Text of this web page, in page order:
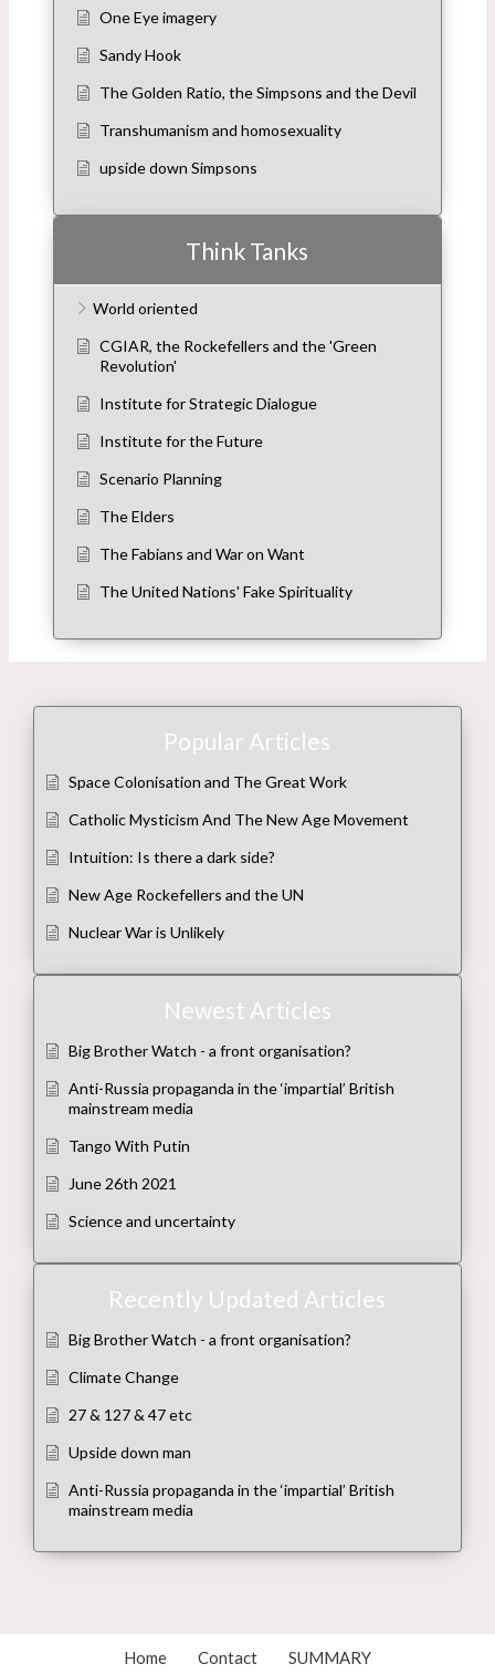
One Eye imagery
Sandy Hook
The Golden Ratio, the Simpsons and the Devil
Transhumanism and homosexuality
upside down Simpsons
Think Tanks
World oriented
CGIAR, the Rockefellers and the 'Green
Revolution'
Institute for Strategic Dialogue
Institute for the Future
Scenario Planning
The Elders
The Fabians and War on Want
The United Nations' Fake Spirituality
Popular Articles
Space Colonisation and The Great Work
Catholic Mysticism And The New Age Movement
Intuition: Is there a dark side?
New Age Rockefellers and the UN
Nuclear War is Unlikely
Newest Articles
Big Brother Watch - a front organisation?
Anti-Russia propaganda in the ‘impartial’ British
mainstream media
Tango With Putin
June 26th 2021
Science and uncertainty
Recently Updated Articles
Big Brother Watch - a front organisation?
Climate Change
27 & 127 & 47 etc
Upside down man
Anti-Russia propaganda in the ‘impartial’ British
mainstream media
Home Contact SUMMARY